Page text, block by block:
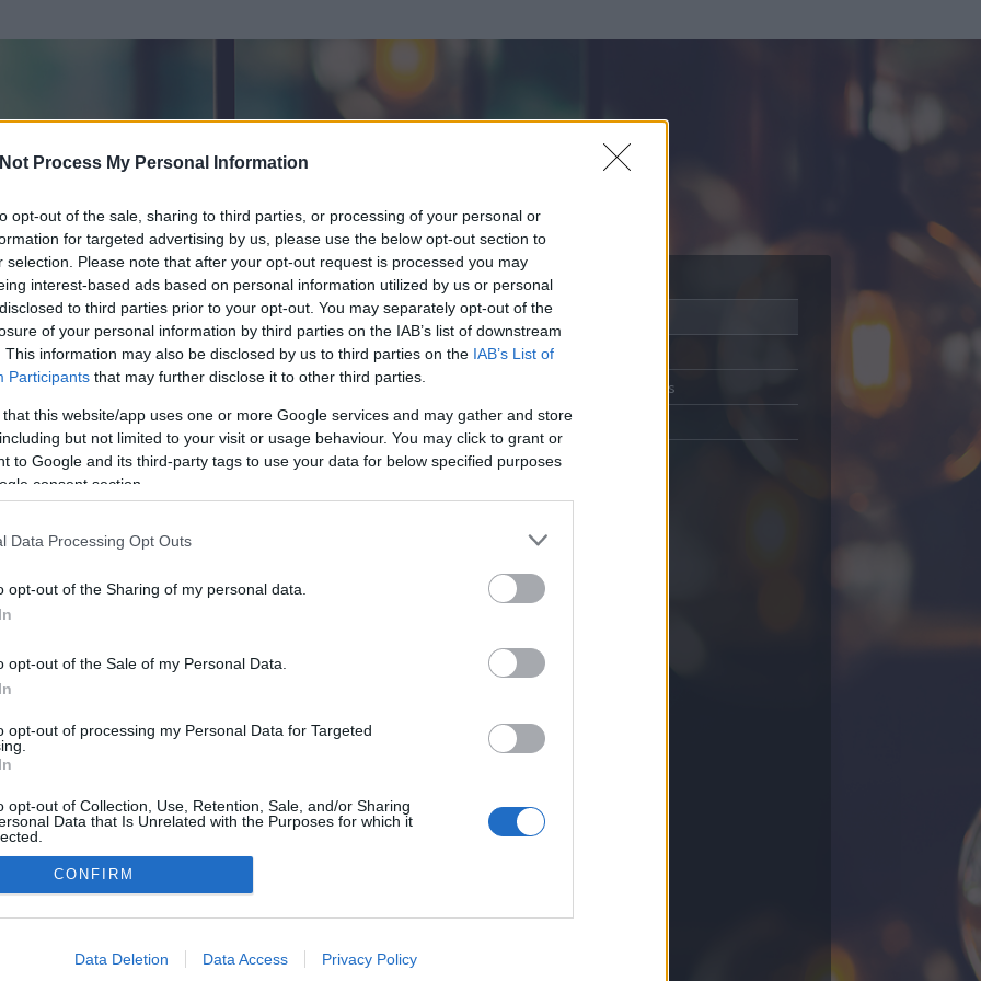
Process My Personal Information
opt-out of the sale, sharing to third parties, or processing of your personal or
for targeted advertising by us, please use the below opt-out section to
selection. Please note that after your opt-out request is processed you may
interest-based ads based on personal information utilized by us or personal
to third parties prior to your opt-out. You may separately opt-out of the
of your personal information by third parties on the IAB’s list of downstream
This information may also be disclosed by us to third parties on the IAB’s List of
Participants that may further disclose it to other third parties.
that this website/app uses one or more Google services and may gather and store
but not limited to your visit or usage behaviour. You may click to grant or
to Google and its third-party tags to use your data for below specified purposes
consent section.
Data Processing Opt Outs
opt-out of the Sharing of my personal data.
opt-out of the Sale of my Personal Data.
opt-out of processing my Personal Data for Targeted
opt-out of Collection, Use, Retention, Sale, and/or Sharing
Data that Is Unrelated with the Purposes for which it
allow Google to enable storage related to advertising like cookies on
CONFIRM
Data Deletion Data Access Privacy Policy
óta tag.
sportfogadás (2 poszt)
Üzenetküldés
impresszum médiaajánlat süti beállítások módosítása